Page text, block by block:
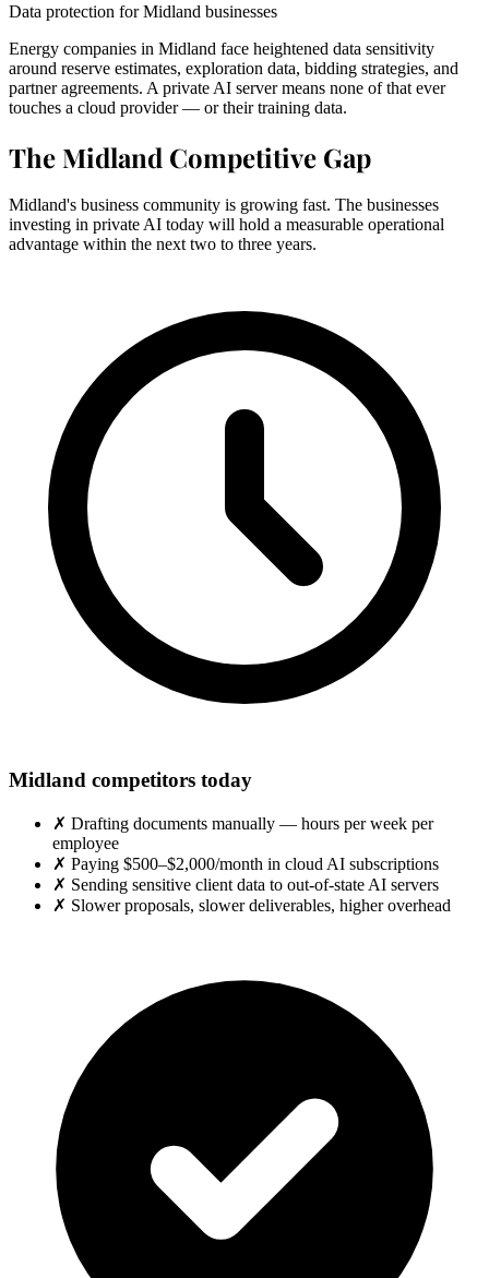
Data protection for Midland businesses
Energy companies in Midland face heightened data sensitivity
around reserve estimates, exploration data, bidding strategies, and
partner agreements. A private AI server means none of that ever
touches a cloud provider — or their training data.
The Midland Competitive Gap
Midland's business community is growing fast. The businesses
investing in private AI today will hold a measurable operational
advantage within the next two to three years.
Midland competitors today
✗ Drafting documents manually — hours per week per
employee
✗ Paying $500–$2,000/month in cloud AI subscriptions
✗ Sending sensitive client data to out-of-state AI servers
✗ Slower proposals, slower deliverables, higher overhead